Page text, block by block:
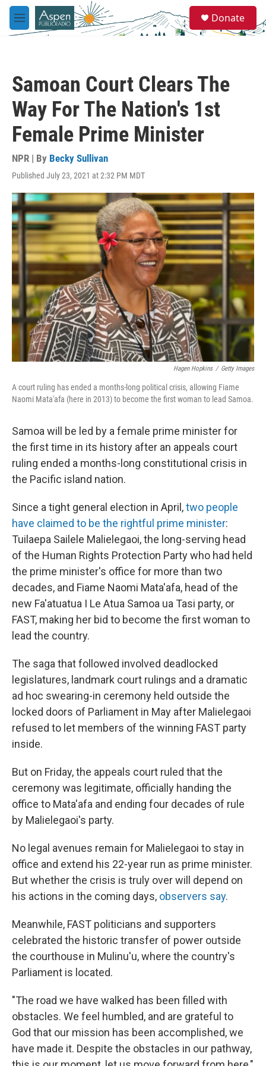
Skip to main content
M
e
e
a
Donate
Samoan Court Clears The
Way For The Nation's 1st
Female Prime Minister
NPR | By Becky Sullivan
Published July 23, 2021 at 2:32 PM MDT
Hagen Hopkins / Getty Images
A court ruling has ended a months-long political crisis, allowing Fiame
Naomi Mata'afa (here in 2013) to become the first woman to lead Samoa.
Samoa will be led by a female prime minister for
the first time in its history after an appeals court
ruling ended a months-long constitutional crisis in
the Pacific island nation.
Since a tight general election in April,two people
have claimed to be the rightful prime minister:
Tuilaepa Sailele Malielegaoi, the long-serving head
of the Human Rights Protection Party who had held
the prime minister's office for more than two
decades, and Fiame Naomi Mata'afa, head of the
new Fa'atuatua I Le Atua Samoa ua Tasi party, or
FAST, making her bid to become the first woman to
lead the country.
The saga that followed involved deadlocked
legislatures, landmark court rulings and a dramatic
ad hoc swearing-in ceremony held outside the
locked doors of Parliament in May after Malielegaoi
refused to let members of the winning FAST party
inside.
But on Friday,the appeals court ruled that the
ceremony was legitimate, officially handing the
office to Mata'afa and ending four decades of rule
by Malielegaoi's party.
No legal avenues remain for Malielegaoi to stay in
office and extend his 22-year run as prime minister.
But whether the crisis is truly over will depend on
his actions in the coming days, observers say.
Meanwhile, FAST politicians and supporters
celebrated the historic transfer of power outside
the courthouse in Mulinu'u, where the country's
Parliament is located.
"The road we have walked has been filled with
obstacles. We feel humbled, and are grateful to
God that our mission has been accomplished, we
have made it. Despite the obstacles in our pathway,